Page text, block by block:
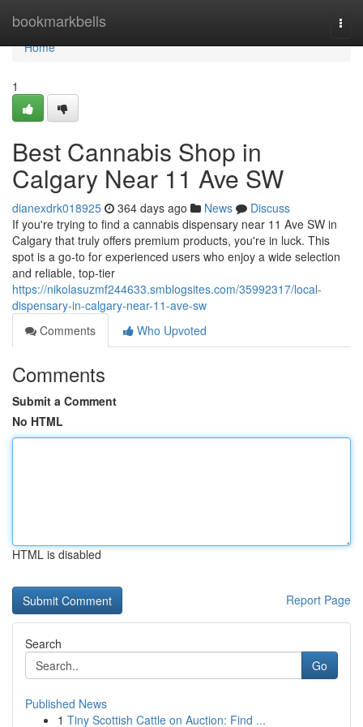
bookmarkbells
Home
Home
1
Best Cannabis Shop in
Calgary Near 11 Ave SW
dianexdrk018925 364 days ago News
Discuss
If you're trying to find a cannabis dispensary near 11 Ave SW in
Calgary that truly offers premium products, you're in luck. This
spot is a go-to for experienced users who enjoy a wide selection
and reliable, top-tier
https://nikolasuzmf244633.smblogsites.com/35992317/local-
dispensary-in-calgary-near-11-ave-sw
Comments
Who Upvoted
Comments
Submit a Comment
No HTML
HTML is disabled
Report Page
Search
Go
Published News
1 Tiny Scottish Cattle on Auction: Find ...